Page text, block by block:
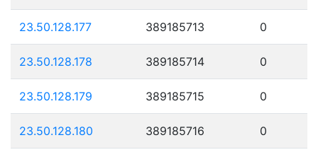
23.50.128.177 389185713 0
23.50.128.178 389185714 0
23.50.128.179 389185715 0
23.50.128.180 389185716 0